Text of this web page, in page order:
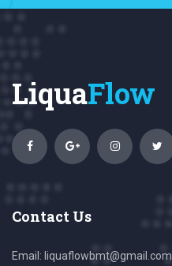
LiquaFlow
Contact Us
Email: liquaflowbmt@gmail.com